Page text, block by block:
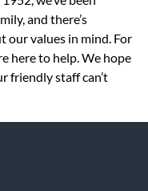
and there’s
our values in mind. For
here to help. We hope
friendly staff can’t